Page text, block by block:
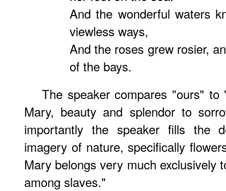
And the wonderful waters
viewless ways,
And the roses grew rosier,
of the bays.
The speaker compares "ours"
Mary, beauty and splendor to
importantly the speaker fills the
imagery of nature, specifically
Mary belongs very much exclusively
among slaves."